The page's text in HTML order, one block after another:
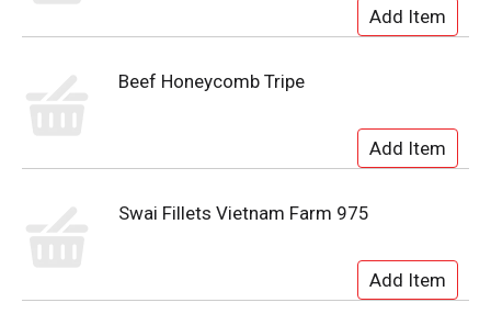
Beef Honeycomb Tripe
Swai Fillets Vietnam Farm 975